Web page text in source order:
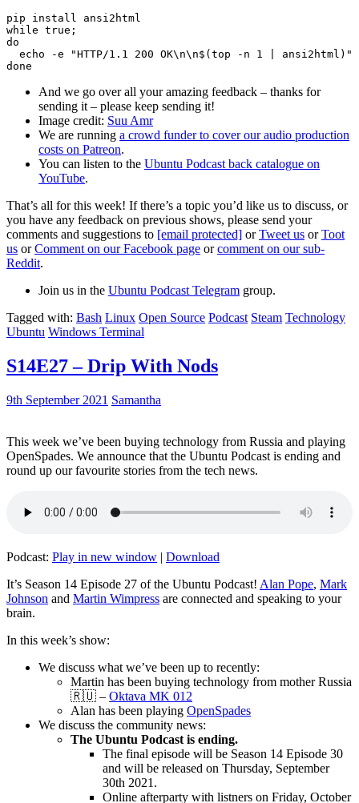
pip install ansi2html
while true;
do
echo -e "HTTP/1.1 200 OK\n\n$(top -n 1 | ansi2html)"
And we go over all your amazing feedback – thanks for
sending it – please keep sending it!
Image credit: Suu Amr
We are running a crowd funder to cover our audio production
costs on Patreon.
You can listen to the Ubuntu Podcast back catalogue on
YouTube.
That’s all for this week! If there’s a topic you’d like us to discuss, or
you have any feedback on previous shows, please send your
comments and suggestions to [email protected] orTweet us orToot
us orComment on our Facebook page orcomment on our sub-
Reddit.
Join us in the Ubuntu Podcast Telegram group.
Tagged with: Bash Linux Open Source Podcast Steam Technology
Ubuntu Windows Terminal
S14E27 – Drip With Nods
9th September 2021 Samantha
This week we’ve been buying technology from Russia and playing
OpenSpades. We announce that the Ubuntu Podcast is ending and
round up our favourite stories from the tech news.
Podcast: Play in new window | Download
It’s Season 14 Episode 27 of the Ubuntu Podcast! Alan Pope, Mark
Johnson and Martin Wimpress are connected and speaking to your
brain.
In this week’s show:
We discuss what we’ve been up to recently:
Martin has been buying technology from mother Russia
🇷🇺 – Oktava MK 012
Alan has been playing OpenSpades
We discuss the community news:
The Ubuntu Podcast is ending.
The final episode will be Season 14 Episode 30
and will be released on Thursday, September
30th 2021.
Online afterparty with listners on Friday, October